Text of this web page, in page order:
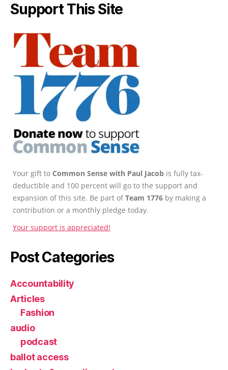
Support This Site
Your gift to Common Sense with Paul Jacob is fully tax-
deductible and 100 percent will go to the support and
expansion of this site. Be part ofTeam 1776 by making a
contribution or a monthly pledge today.
Your support is appreciated!
Post Categories
Accountability
Articles
Fashion
audio
podcast
ballot access